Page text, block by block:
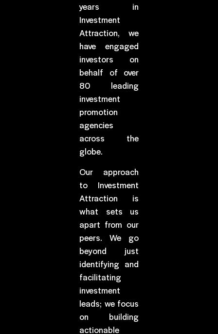
years in
Investment
Attraction, we
have engaged
investors on
behalf of over
80 leading
investment
promotion
agencies
across the
globe.
Our approach
to Investment
Attraction is
what sets us
apart from our
peers. We go
beyond just
identifying and
facilitating
investment
leads; we focus
on building
actionable